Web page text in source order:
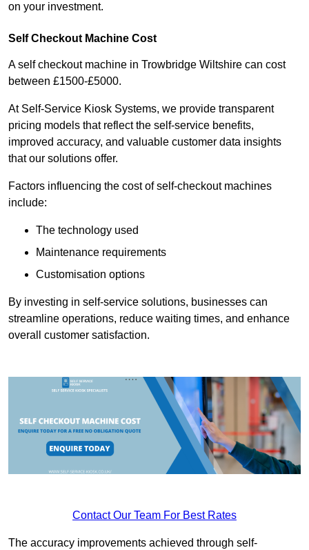
on your investment.
Self Checkout Machine Cost
A self checkout machine in Trowbridge Wiltshire can cost
between £1500-£5000.
At Self-Service Kiosk Systems, we provide transparent
pricing models that reflect the self-service benefits,
improved accuracy, and valuable customer data insights
that our solutions offer.
Factors influencing the cost of self-checkout machines
include:
The technology used
Maintenance requirements
Customisation options
By investing in self-service solutions, businesses can
streamline operations, reduce waiting times, and enhance
overall customer satisfaction.
Contact Our Team For Best Rates
The accuracy improvements achieved through self-